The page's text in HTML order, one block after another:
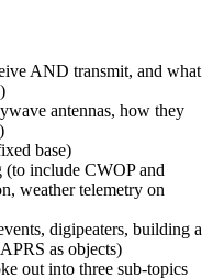
AND transmit, and what
antennas, how they
base)
include CWOP and
weather telemetry on
digipeaters, building a
as objects)
out into three sub-topics